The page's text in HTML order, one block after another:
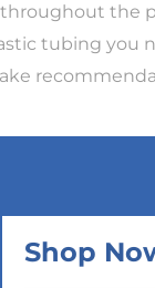
the
tubing you
Shop